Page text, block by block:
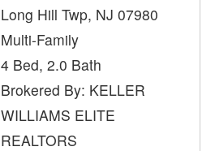
Long Hill Twp, NJ 07980
Multi-Family
4 Bed, 2.0 Bath
Brokered By: KELLER
WILLIAMS ELITE
REALTORS